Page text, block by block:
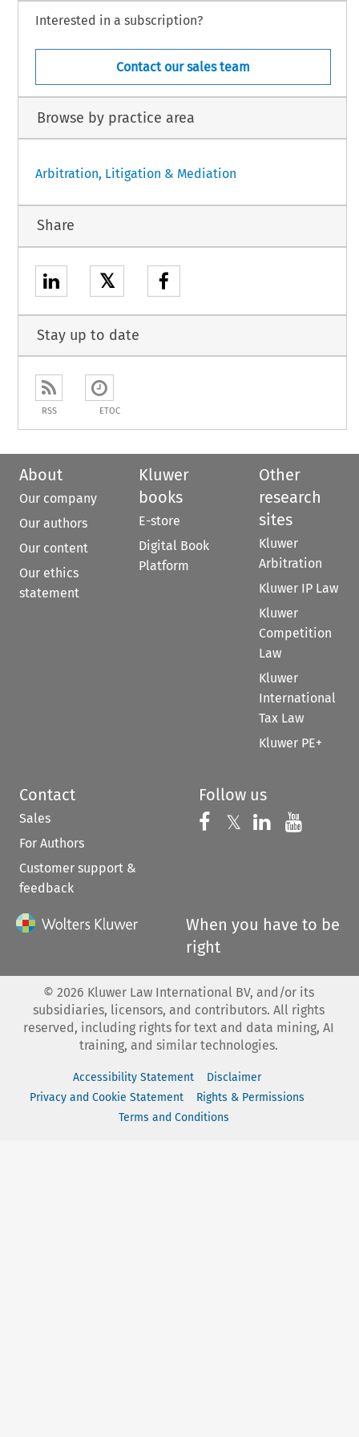
Interested in a subscription?
Contact our sales team
Browse by practice area
Arbitration, Litigation & Mediation
Share
𝕏
Stay up to date
RSS ETOC
About
Our company
Our authors
Our content
Our ethics
statement
Kluwer
books
E-store
Digital Book
Platform
Other
research
sites
Kluwer
Arbitration
Kluwer IP Law
Kluwer
Competition
Law
Kluwer
International
Tax Law
Kluwer PE+
Contact
Sales
For Authors
Customer support &
feedback
Follow us
Follow us on
𝕏 Follow us on
Follow us
When you have to be
right
© 2026 Kluwer Law International BV, and/or its
subsidiaries, licensors, and contributors. All rights
reserved, including rights for text and data mining, AI
training, and similar technologies.
Accessibility Statement
Disclaimer
Privacy and Cookie Statement
Rights & Permissions
Terms and Conditions